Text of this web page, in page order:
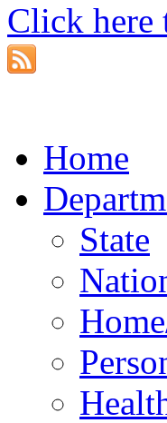
Click here
Home
State